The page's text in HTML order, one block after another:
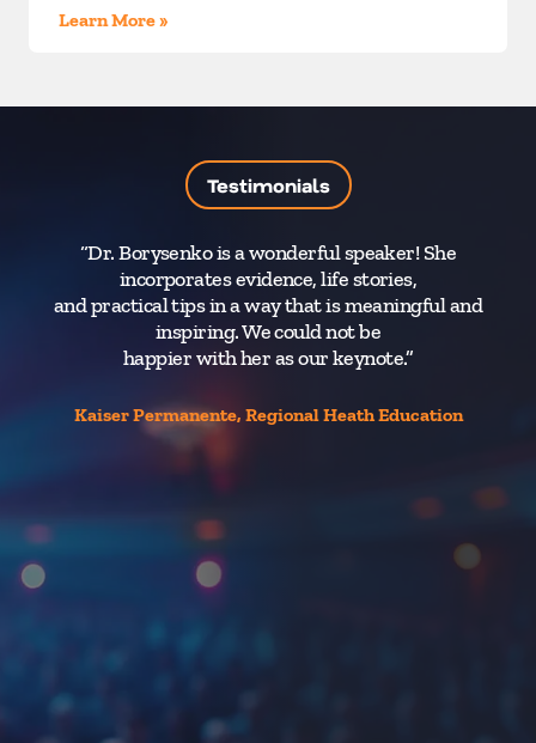
Learn More »
Testimonials
“Dr. Borysenko is a wonderful speaker! She
incorporates evidence, life stories,
and practical tips in a way that is meaningful and
inspiring. We could not be
happier with her as our keynote.”
Kaiser Permanente, Regional Heath Education